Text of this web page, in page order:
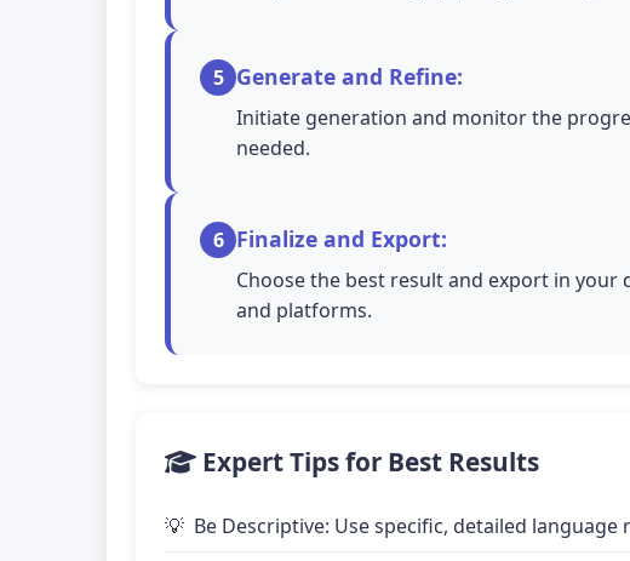
5 Generate and Refine:
Initiate generation and monitor the
needed.
6 Finalize and Export:
Choose the best result and export in
and platforms.
Expert Tips for Best Results
Be Descriptive: Use specific, detailed